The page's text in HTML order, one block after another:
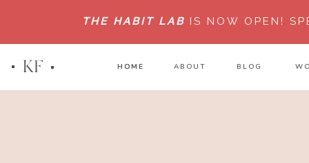
THE HABIT LAB IS NOW OPEN!
KF ABOUT
HOME BLOG
HOME